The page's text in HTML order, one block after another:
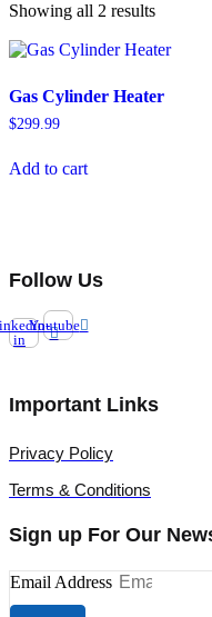
Showing all 2 results
Gas Cylinder Heater
$299.99
Add to cart
Follow Us
in
Youtube
Important Links
Privacy Policy
Terms & Conditions
Sign up For Our
Email Address